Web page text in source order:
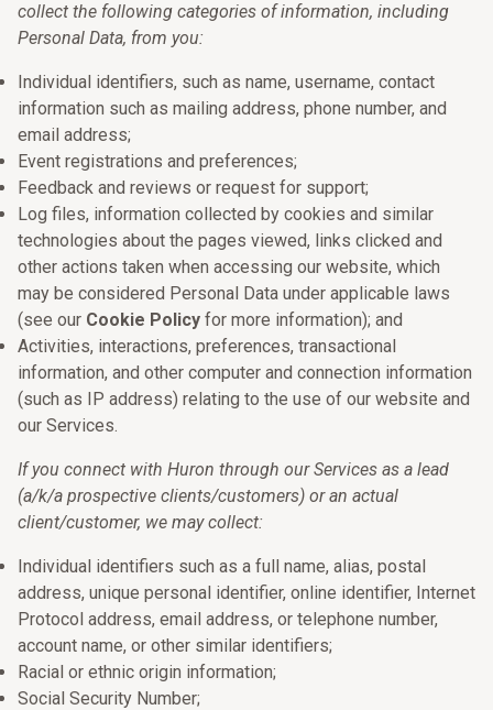
collect the following categories of information, including
Personal Data, from you:
Individual identifiers, such as name, username, contact
information such as mailing address, phone number, and
email address;
Event registrations and preferences;
Feedback and reviews or request for support;
Log files, information collected by cookies and similar
technologies about the pages viewed, links clicked and
other actions taken when accessing our website, which
may be considered Personal Data under applicable laws
(see our Cookie Policy for more information); and
Activities, interactions, preferences, transactional
information, and other computer and connection information
(such as IP address) relating to the use of our website and
our Services.
If you connect with Huron through our Services as a lead
(a/k/a prospective clients/customers) or an actual
client/customer, we may collect:
Individual identifiers such as a full name, alias, postal
address, unique personal identifier, online identifier, Internet
Protocol address, email address, or telephone number,
account name, or other similar identifiers;
Racial or ethnic origin information;
Social Security Number;